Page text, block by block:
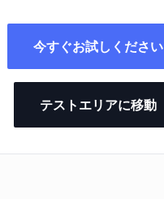
今すぐお試しください
テストエリアに移動